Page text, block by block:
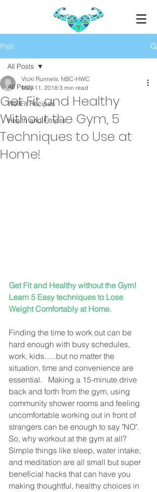
Post
All Posts
WellFit Recipes
Health and Fitness
All Posts
Get Fit and Healthy
Without the Gym, 5
Techniques to Use at
Home!
Vicki Runnels, NBC-HWC
May 11, 2018 3 min read
Get Fit and Healthy without the Gym!
Learn 5 Easy techniques to Lose
Weight Comfortably at Home.
Finding the time to work out can be
hard enough with busy schedules,
work, kids…..but no matter the
situation, time and convenience are
essential.   Making a 15-minute drive
back and forth from the gym, using
community shower rooms and feeling
uncomfortable working out in front of
strangers can be enough to say "NO".
So, why workout at the gym at all?
Simple things like sleep, water intake,
and meditation are all small but super
beneficial hacks that can have you
making thoughtful, healthy choices in